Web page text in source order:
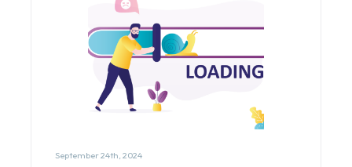
September 24th, 2024